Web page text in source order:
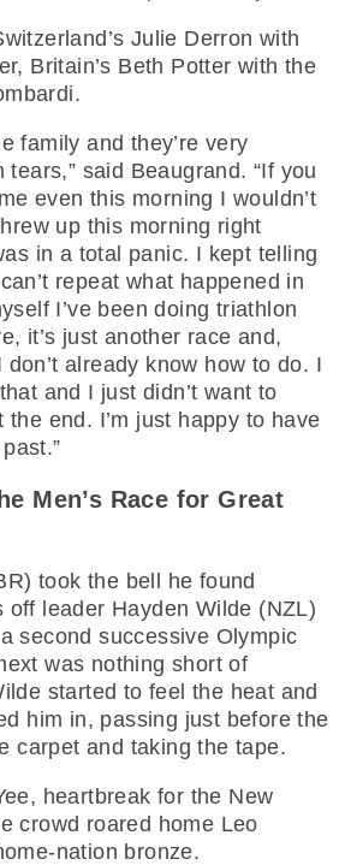
Julie Derron with
Britain’s Beth Potter with the
family and they’re very
tears,” said Beaugrand. “If you
even this morning I wouldn’t
up this morning right
in a total panic. I kept telling
repeat what happened in
I’ve been doing triathlon
it’s just another race and,
don’t already know how to do. I
and I just didn’t want to
end. I’m just happy to have
Men’s Race for Great
took the bell he found
off leader Hayden Wilde (NZL)
second successive Olympic
was nothing short of
started to feel the heat and
him in, passing just before the
carpet and taking the tape.
heartbreak for the New
crowd roared home Leo
nation bronze.